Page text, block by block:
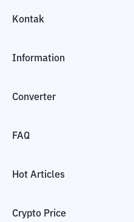
Kontak
Information
Converter
FAQ
Hot Articles
Crypto Price